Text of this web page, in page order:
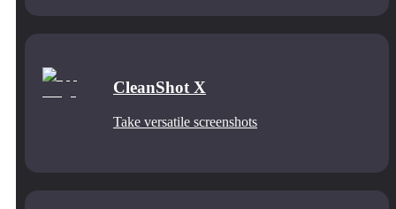
CleanShot X
Take versatile screenshots